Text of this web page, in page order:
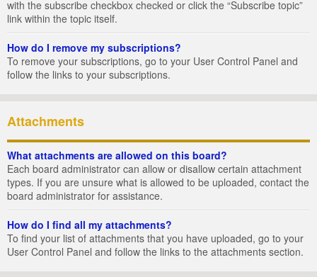
with the subscribe checkbox checked or click the “Subscribe topic”
link within the topic itself.
How do I remove my subscriptions?
To remove your subscriptions, go to your User Control Panel and
follow the links to your subscriptions.
Attachments
What attachments are allowed on this board?
Each board administrator can allow or disallow certain attachment
types. If you are unsure what is allowed to be uploaded, contact the
board administrator for assistance.
How do I find all my attachments?
To find your list of attachments that you have uploaded, go to your
User Control Panel and follow the links to the attachments section.